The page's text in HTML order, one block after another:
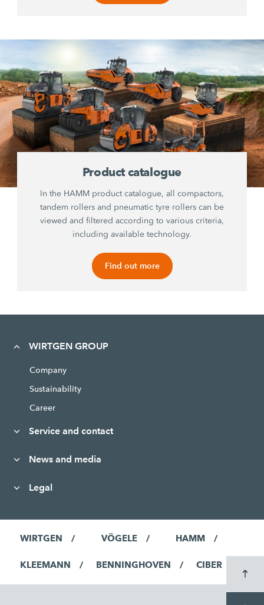
Product catalogue
In the HAMM product catalogue, all compactors,
tandem rollers and pneumatic tyre rollers can be
viewed and filtered according to various criteria,
including available technology.
Find out more
WIRTGEN GROUP
Company
Sustainability
Career
Service and contact
News and media
Legal
WIRTGEN VÖGELE HAMM
KLEEMANN BENNINGHOVEN CIBER